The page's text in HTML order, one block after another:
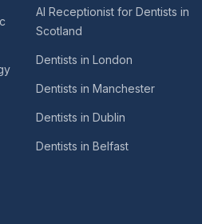
AI Receptionist for Dentists in
Scotland
Dentists in London
Dentists in Manchester
Dentists in Dublin
Dentists in Belfast